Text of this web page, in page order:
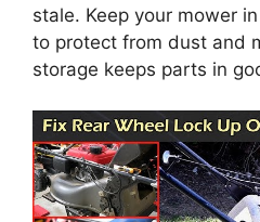
stale. Keep your mower
to protect from dust and
storage keeps parts in